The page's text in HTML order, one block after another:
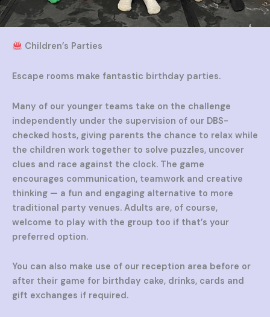
Children’s Parties
Escape rooms make fantastic birthday parties.
Many of our younger teams take on the challenge
independently under the supervision of our DBS-
checked hosts, giving parents the chance to relax while
the children work together to solve puzzles, uncover
clues and race against the clock. The game
encourages communication, teamwork and creative
thinking — a fun and engaging alternative to more
traditional party venues. Adults are, of course,
welcome to play with the group too if that’s your
preferred option.
You can also make use of our reception area before or
after their game for birthday cake, drinks, cards and
gift exchanges if required.